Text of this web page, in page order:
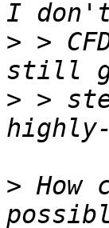
> >
> >
> How